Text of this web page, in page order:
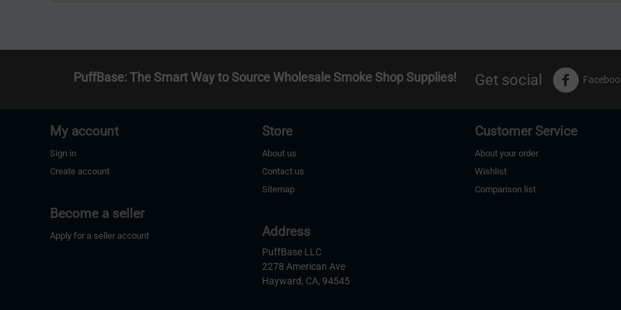
PuffBase: The Smart Way to Source Wholesale Smoke Shop Supplies! Get social
My account
Sign in
Create account
Become a seller
Apply for a seller account
Store
About us
Contact us
Sitemap
Address
PuffBase LLC
2278 American Ave
Hayward, CA, 94545
Customer Service
About your order
Wishlist
Comparison list